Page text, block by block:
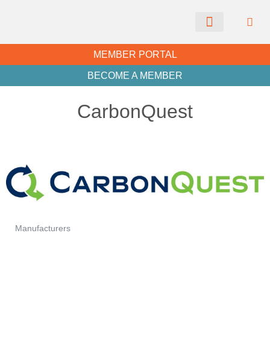
MEMBER PORTAL
BECOME A MEMBER
CarbonQuest
Manufacturers